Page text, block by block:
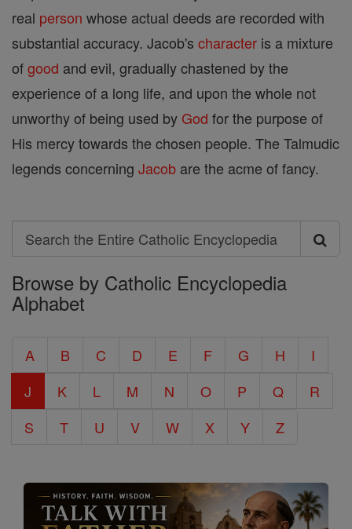
real person whose actual deeds are recorded with
substantial accuracy. Jacob's character is a mixture
ofgood and evil, gradually chastened by the
experience of a long life, and upon the whole not
unworthy of being used by God for the purpose of
His mercy towards the chosen people. The Talmudic
legends concerning Jacob are the acme of fancy.
Search
Search
the
Entire
Encyclopedia
Browse by Catholic Encyclopedia
Alphabet
A B C D E F G H
I
J
K L M N O P Q
R
S
T U V W X Y Z